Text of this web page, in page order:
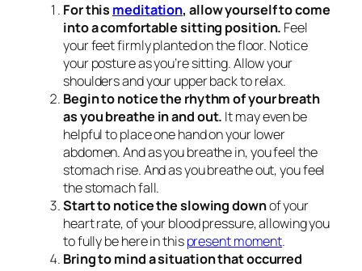
For this meditation, allow yourself to come
into a comfortable sitting position. Feel
your feet firmly planted on the floor. Notice
your posture as you’re sitting. Allow your
shoulders and your upper back to relax.
Begin to notice the rhythm of your breath
as you breathe in and out. It may even be
helpful to place one hand on your lower
abdomen. And as you breathe in, you feel the
stomach rise. And as you breathe out, you feel
the stomach fall.
Start to notice the slowing downof your
heart rate, of your blood pressure, allowing you
to fully be here in thispresent moment.
Bring to mind a situation that occurred